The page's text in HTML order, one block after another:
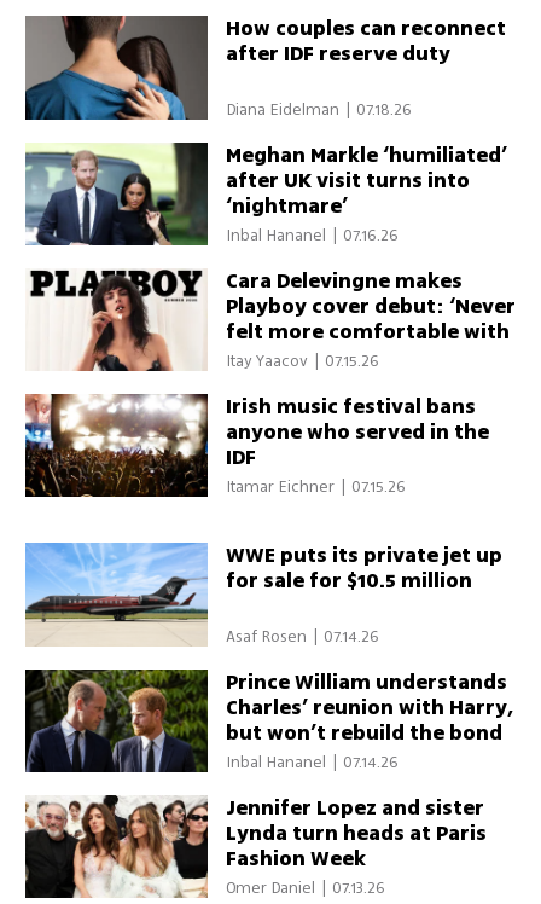
How couples can reconnect
after IDF reserve duty
Diana Eidelman | 07.18.26
Meghan Markle ‘humiliated’
after UK visit turns into
‘nightmare’
Inbal Hananel | 07.16.26
Cara Delevingne makes
Playboy cover debut: ‘Never
felt more comfortable with
my sexuality’
Itay Yaacov 07.15.26
Irish music festival bans
anyone who served in the
IDF
Itamar Eichner 07.15.26
WWE puts its private jet up
for sale for $10.5 million
Asaf Rosen | 07.14.26
Prince William understands
Charles’ reunion with Harry,
but won’t rebuild the bond
Inbal Hananel | 07.14.26
Jennifer Lopez and sister
Lynda turn heads at Paris
Fashion Week
Omer Daniel 07.13.26